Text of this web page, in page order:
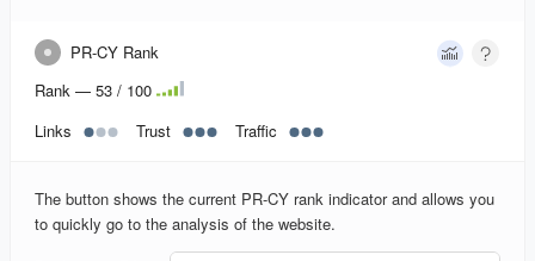
PR-CY Rank
Rank — 53 / 100
Links
Trust Traffic
The button shows the current PR-CY rank indicator and allows you
to quickly go to the analysis of the website.